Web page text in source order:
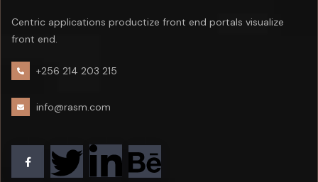
Centric applications productize front end portals visualize
front end.
+256 214 203 215
info@rasm.com